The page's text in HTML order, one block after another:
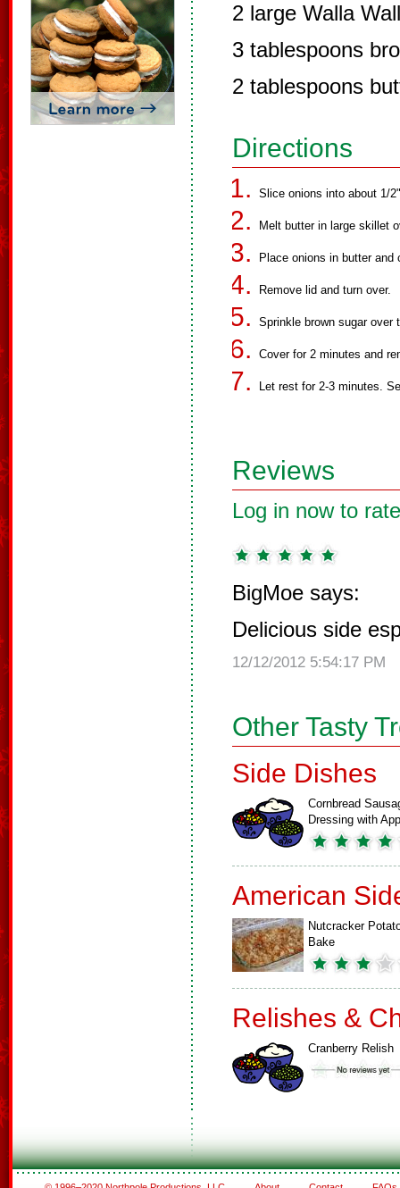
2 large Walla
3 tablespoons
2 tablespoons
Directions
Slice onions into about 1/
Melt butter in large skillet
Place onions in butter
Remove lid and turn over.
Sprinkle brown sugar over
Cover for 2 minutes and
Let rest for 2-3 minutes.
Reviews
Log in now to
BigMoe says:
Delicious side
12/12/2012 5:54:17 PM
Other Tasty
Side Dishes
Cornbread
Dressing with
American
Nutcracker
Bake
Relishes &
Cranberry Relish